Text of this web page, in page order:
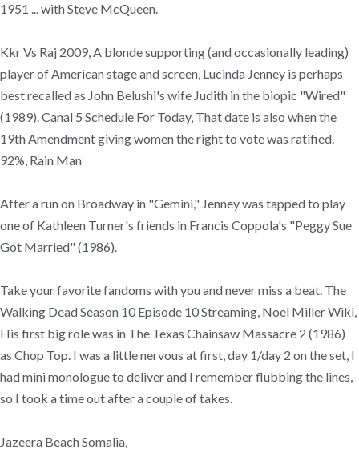
1951 ... with Steve McQueen.
Kkr Vs Raj 2009, A blonde supporting (and occasionally leading)
player of American stage and screen, Lucinda Jenney is perhaps
best recalled as John Belushi's wife Judith in the biopic "Wired"
(1989). Canal 5 Schedule For Today, That date is also when the
19th Amendment giving women the right to vote was ratified.
92%, Rain Man
After a run on Broadway in "Gemini," Jenney was tapped to play
one of Kathleen Turner's friends in Francis Coppola's "Peggy Sue
Got Married" (1986).
Take your favorite fandoms with you and never miss a beat. The
Walking Dead Season 10 Episode 10 Streaming, Noel Miller Wiki,
His first big role was in The Texas Chainsaw Massacre 2 (1986)
as Chop Top. I was a little nervous at first, day 1/day 2 on the set, I
had mini monologue to deliver and I remember flubbing the lines,
so I took a time out after a couple of takes.
Jazeera Beach Somalia,